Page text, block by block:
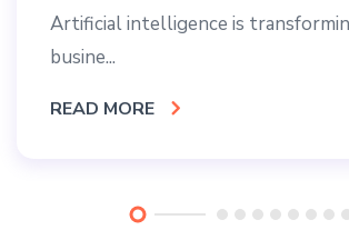
Artificial intelligence is
busine...
READ MORE